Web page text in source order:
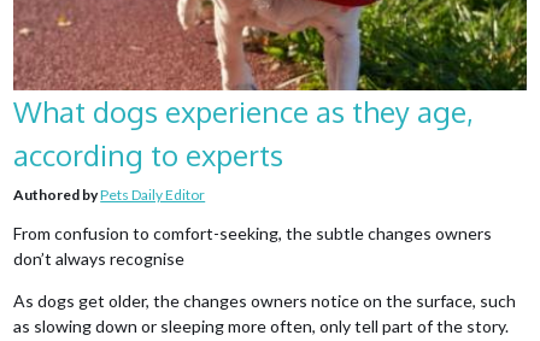
What dogs experience as they age,
according to experts
Authored byPets Daily Editor
From confusion to comfort-seeking, the subtle changes owners
don’t always recognise
As dogs get older, the changes owners notice on the surface, such
as slowing down or sleeping more often, only tell part of the story.